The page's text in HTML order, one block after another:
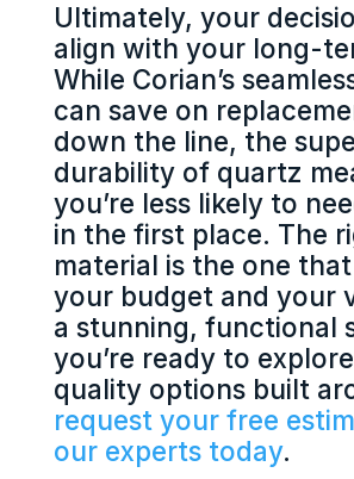
Ultimately, your
align with your long-
While Corian’s
can save on
down the line, the
durability of quartz
you’re less likely to
in the first place. The
material is the one
your budget and your
a stunning, functional
you’re ready to
quality options built
request your free
our experts today.